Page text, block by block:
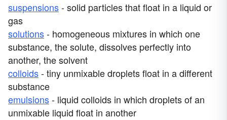
suspensions- solid particles that float in a liquid or
gas
solutions- homogeneous mixtures in which one
substance, the solute, dissolves perfectly into
another, the solvent
colloids- tiny unmixable droplets float in a different
substance
emulsions- liquid colloids in which droplets of an
unmixable liquid float in another